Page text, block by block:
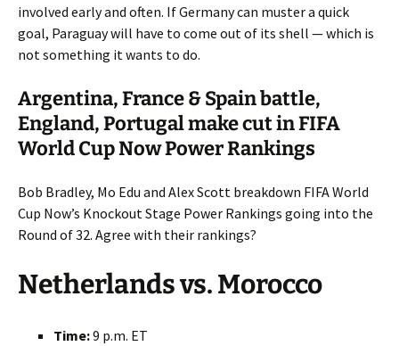
involved early and often. If Germany can muster a quick
goal, Paraguay will have to come out of its shell — which is
not something it wants to do.
Argentina, France & Spain battle,
England, Portugal make cut in FIFA
World Cup Now Power Rankings
Bob Bradley, Mo Edu and Alex Scott breakdown FIFA World
Cup Now’s Knockout Stage Power Rankings going into the
Round of 32. Agree with their rankings?
Netherlands vs. Morocco
Time:9 p.m. ET